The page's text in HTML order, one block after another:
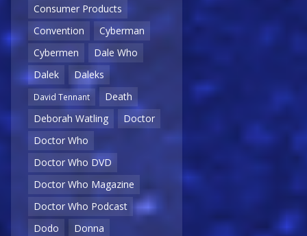
Consumer Products
Convention
Cyberman
Cybermen
Dale Who
Dalek
Daleks
David Tennant
Death
Deborah Watling
Doctor
Doctor Who
Doctor Who DVD
Doctor Who Magazine
Doctor Who Podcast
Dodo
Donna